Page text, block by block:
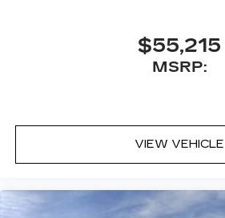
$55,215
MSRP:
VIEW VEHICLE